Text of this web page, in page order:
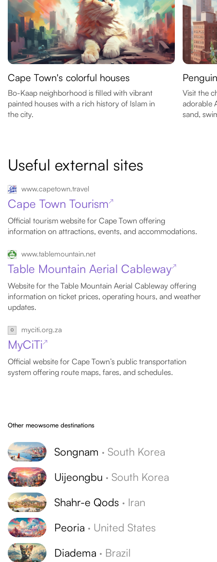
Cape Town's colorful houses
Bo-Kaap neighborhood is filled with vibrant
painted houses with a rich history of Islam in
the city.
Visit the
adorable
sand,
Useful external sites
www.capetown.travel
Cape Town Tourism↗
Official tourism website for Cape Town offering
information on attractions, events, and accommodations.
www.tablemountain.net
Table Mountain Aerial Cableway↗
Website for the Table Mountain Aerial Cableway offering
information on ticket prices, operating hours, and weather
updates.
myciti.org.za
MyCiTi↗
Official website for Cape Town’s public transportation
system offering route maps, fares, and schedules.
Other meowsome destinations
Songnam · South Korea
Uijeongbu · South Korea
Shahr-e Qods · Iran
Peoria · United States
Diadema · Brazil